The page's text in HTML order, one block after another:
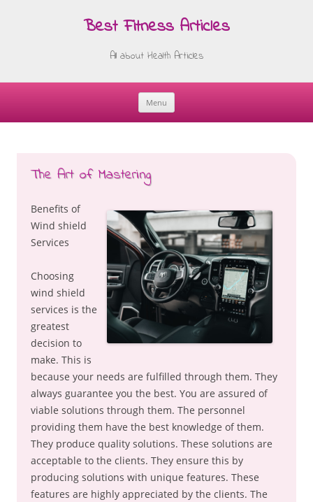
Best Fitness Articles
All about Health Articles
Menu
Skip
The Art of Mastering
Benefits of
Wind shield
Services
Choosing
wind shield
services is the
greatest
decision to
make. This is
because your needs are fulfilled through them. They
always guarantee you the best. You are assured of
viable solutions through them. The personnel
providing them have the best knowledge of them.
They produce quality solutions. These solutions are
acceptable to the clients. They ensure this by
producing solutions with unique features. These
features are highly appreciated by the clients. The